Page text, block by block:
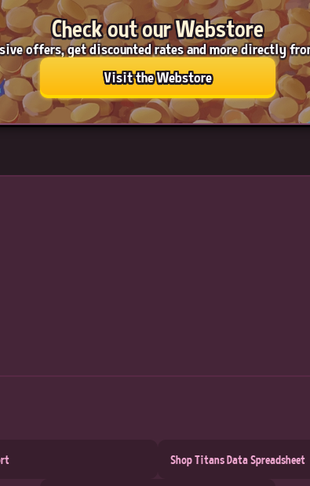
Check out our Webstore
offers, get discounted rates and more directly
Visit the Webstore
Shop Titans Data Spreadsheet